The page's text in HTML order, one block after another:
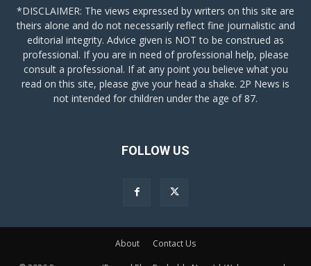
*DISCLAIMER: The views expressed by writers on this site are
theirs alone and do not necessarily reflect fine journalistic and
editorial integrity. Advice given is NOT to be construed as
professional. If you are in need of professional help, please
consult a professional. If at any point you believe what you
read on this site, please give your head a shake. 2P News is
not intended for children under the age of 87.
FOLLOW US
About Contact Us